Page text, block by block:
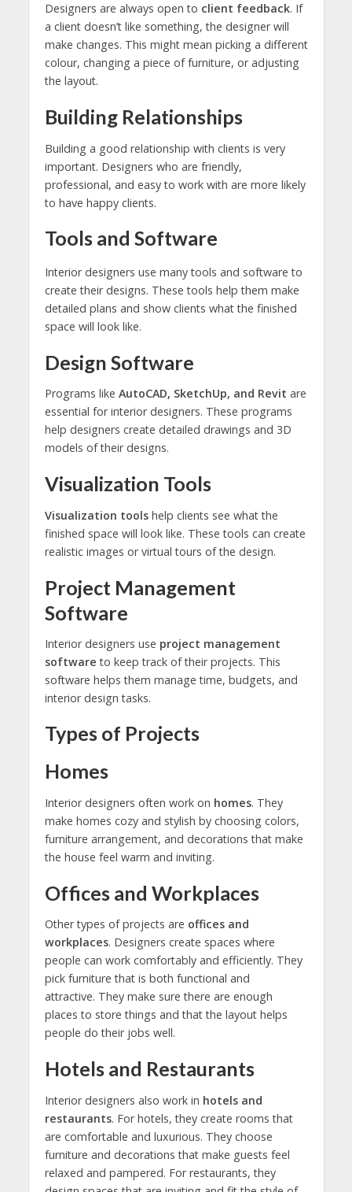
Designers are always open to client feedback. If
a client doesn’t like something, the designer will
make changes. This might mean picking a different
colour, changing a piece of furniture, or adjusting
the layout.
Building Relationships
Building a good relationship with clients is very
important. Designers who are friendly,
professional, and easy to work with are more likely
to have happy clients.
Tools and Software
Interior designers use many tools and software to
create their designs. These tools help them make
detailed plans and show clients what the finished
space will look like.
Design Software
Programs like AutoCAD, SketchUp, and Revit are
essential for interior designers. These programs
help designers create detailed drawings and 3D
models of their designs.
Visualization Tools
Visualization toolshelp clients see what the
finished space will look like. These tools can create
realistic images or virtual tours of the design.
Project Management
Software
Interior designers use project management
software to keep track of their projects. This
software helps them manage time, budgets, and
interior design tasks.
Types of Projects
Homes
Interior designers often work on homes. They
make homes cozy and stylish by choosing colors,
furniture arrangement, and decorations that make
the house feel warm and inviting.
Offices and Workplaces
Other types of projects are offices and
workplaces. Designers create spaces where
people can work comfortably and efficiently. They
pick furniture that is both functional and
attractive. They make sure there are enough
places to store things and that the layout helps
people do their jobs well.
Hotels and Restaurants
Interior designers also work in hotels and
restaurants. For hotels, they create rooms that
are comfortable and luxurious. They choose
furniture and decorations that make guests feel
relaxed and pampered. For restaurants, they